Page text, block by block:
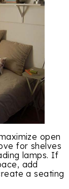
open
for shelves
lamps. If
add
a seating